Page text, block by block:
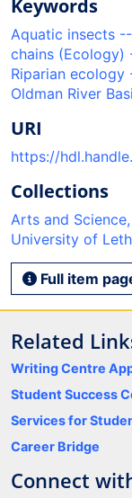
Keywords
Aquatic insects
chains (Ecology)
Riparian ecology
Oldman River
URI
https://
Collections
Arts and
University of
Full item
Related
Writing Centre
Student Success
Services for
Career Bridge
Connect